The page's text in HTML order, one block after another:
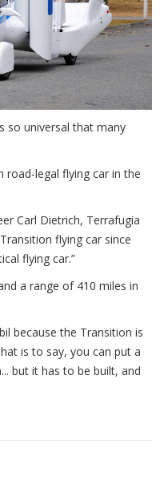
so universal that many
road-legal flying car in the
Carl Dietrich, Terrafugia
flying car since
flying car.”
a range of 410 miles in
because the Transition is
is to say, you can put a
but it has to be built, and